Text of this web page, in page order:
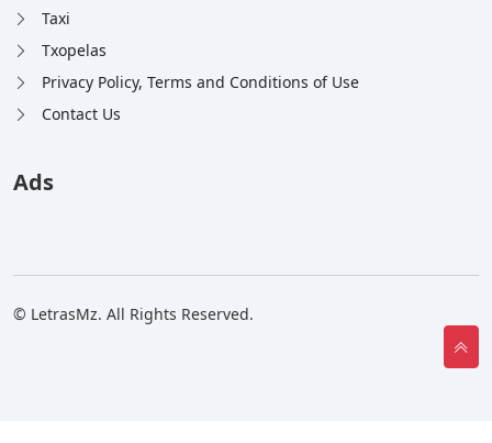
Taxi
Txopelas
Privacy Policy, Terms and Conditions of Use
Contact Us
Ads
© LetrasMz. All Rights Reserved.